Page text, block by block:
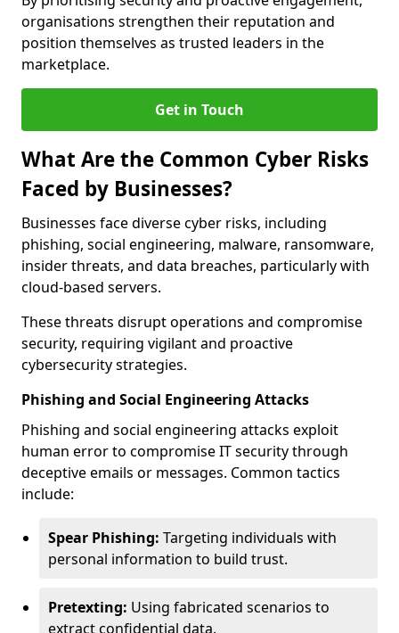
organisations strengthen their reputation and
position themselves as trusted leaders in the
marketplace.
Get in Touch
What Are the Common Cyber Risks
Faced by Businesses?
Businesses face diverse cyber risks, including
phishing, social engineering, malware, ransomware,
insider threats, and data breaches, particularly with
cloud-based servers.
These threats disrupt operations and compromise
security, requiring vigilant and proactive
cybersecurity strategies.
Phishing and Social Engineering Attacks
Phishing and social engineering attacks exploit
human error to compromise IT security through
deceptive emails or messages. Common tactics
include:
Spear Phishing: Targeting individuals with
personal information to build trust.
Pretexting: Using fabricated scenarios to
extract confidential data.